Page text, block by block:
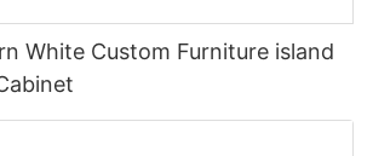
White Custom Furniture island